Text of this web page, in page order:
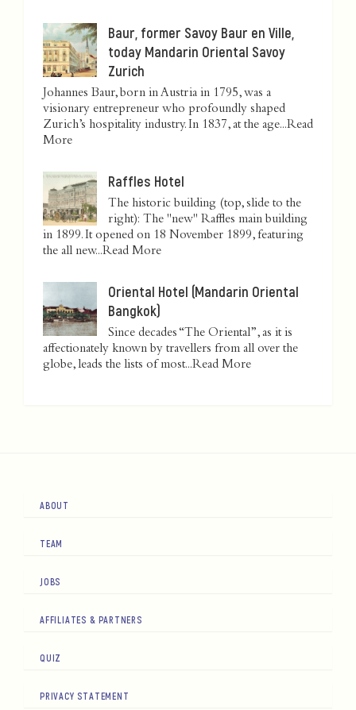
Baur, former Savoy Baur en Ville,
today Mandarin Oriental Savoy
Zurich
Johannes Baur, born in Austria in 1795, was a
visionary entrepreneur who profoundly shaped
Zurich’s hospitality industry. In 1837, at the age...Read
More
Raffles Hotel
The historic building (top, slide to the
right): The "new" Raffles main building
in 1899. It opened on 18 November 1899, featuring
the all new...Read More
Oriental Hotel (Mandarin Oriental
Bangkok)
Since decades “The Oriental”, as it is
affectionately known by travellers from all over the
globe, leads the lists of most...Read More
ABOUT
TEAM
JOBS
AFFILIATES & PARTNERS
QUIZ
PRIVACY STATEMENT